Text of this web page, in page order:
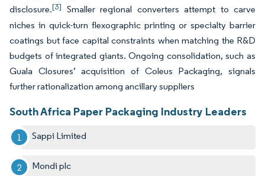
disclosure.[3] Smaller regional converters attempt to carve
niches in quick-turn flexographic printing or specialty barrier
coatings but face capital constraints when matching the R&D
budgets of integrated giants. Ongoing consolidation, such as
Guala Closures’ acquisition of Coleus Packaging, signals
further rationalization among ancillary suppliers
South Africa Paper Packaging Industry Leaders
Sappi Limited
Mondi plc